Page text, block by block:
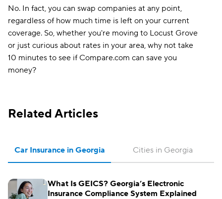
No. In fact, you can swap companies at any point,
regardless of how much time is left on your current
coverage. So, whether you're moving to Locust Grove
or just curious about rates in your area, why not take
10 minutes to see if Compare.com can save you
money?
Related Articles
Car Insurance in Georgia
What Is GEICS? Georgia’s Electronic
Insurance Compliance System Explained
Cities in Georgia